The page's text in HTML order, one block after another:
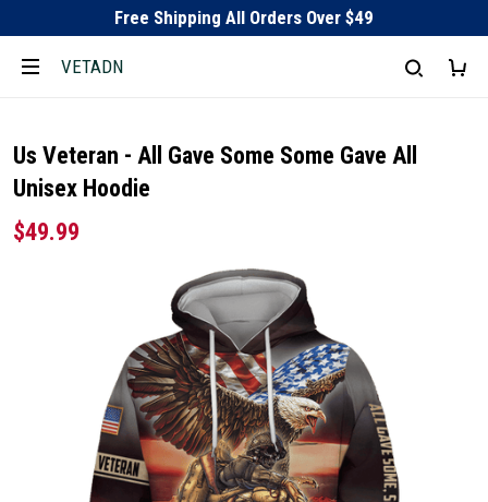
Free Shipping All Orders Over $49
VETADN
Us Veteran - All Gave Some Some Gave All
Unisex Hoodie
$49.99